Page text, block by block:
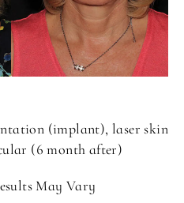
(implant), laser skin
(6 month after)
May Vary